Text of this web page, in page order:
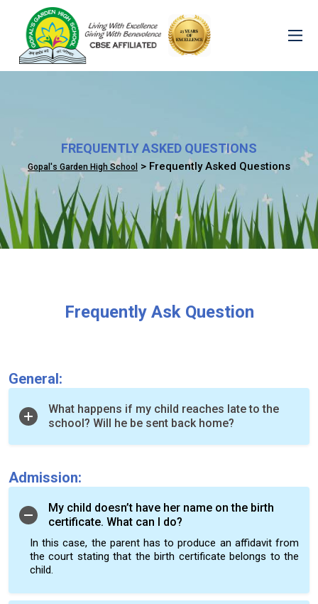
FREQUENTLY ASKED QUESTIONS
Gopal's Garden High School > Frequently Asked Questions
Frequently Ask Question
General:
What happens if my child reaches late to the
school? Will he be sent back home?
Admission:
My child doesn’t have her name on the birth
certificate. What can I do?
In this case, the parent has to produce an affidavit from
the court stating that the birth certificate belongs to the
child.